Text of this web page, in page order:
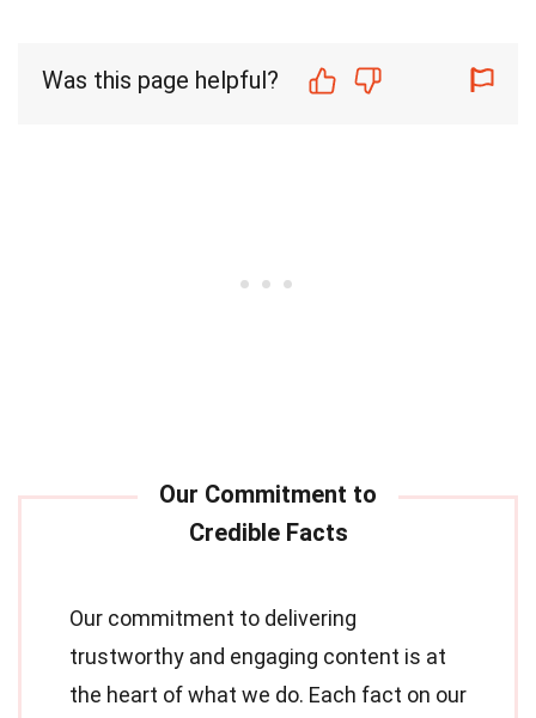
Was this page helpful?
Our commitment to delivering
trustworthy and engaging content is at
the heart of what we do. Each fact on our